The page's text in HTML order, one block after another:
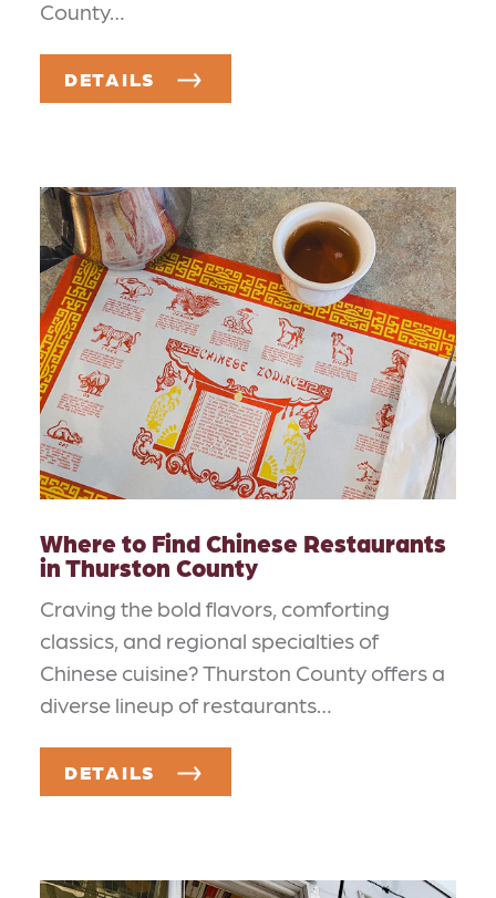
County…
DETAILS
Where to Find Chinese Restaurants
in Thurston County
Craving the bold flavors, comforting
classics, and regional specialties of
Chinese cuisine? Thurston County offers a
diverse lineup of restaurants…
DETAILS